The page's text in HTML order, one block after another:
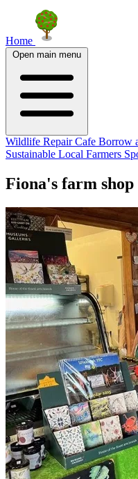
Home
Open main menu
Wildlife Repair Cafe Borrow
Sustainable Local Farmers
Fiona's farm